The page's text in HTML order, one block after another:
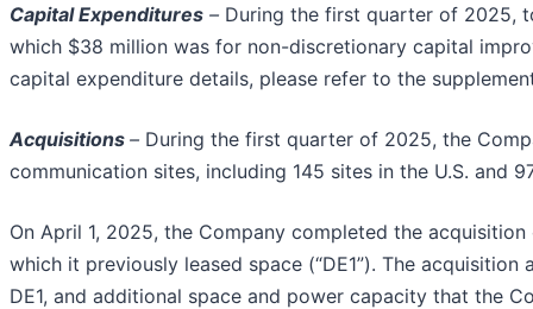
Capital Expenditures – During the first quarter of 2025,
which $38 million was for non-discretionary capital
capital expenditure details, please refer to the
Acquisitions – During the first quarter of 2025, the
communication sites, including 145 sites in the U.S. and
On April 1, 2025, the Company completed the
which it previously leased space (“DE1”). The
DE1, and additional space and power capacity that the